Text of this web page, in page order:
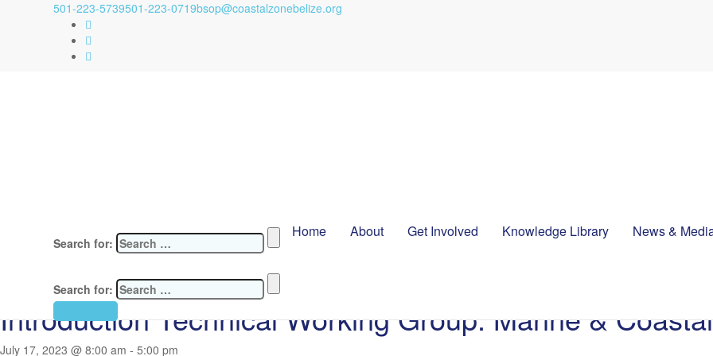
501-223-5739501-223-0719bsop@coastalzonebelize.org
Search for:
Home About Get Involved Knowledge Library News &
Search for:
This event has passed.
Introduction Technical Working Group: Marine &
July 17, 2023 @ 8:00 am - 5:00 pm